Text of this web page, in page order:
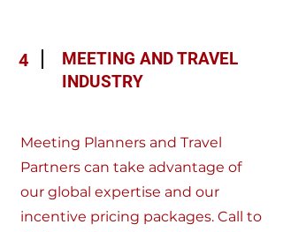
4
MEETING AND TRAVEL
INDUSTRY
Meeting Planners and Travel
Partners can take advantage of
our global expertise and our
incentive pricing packages. Call to